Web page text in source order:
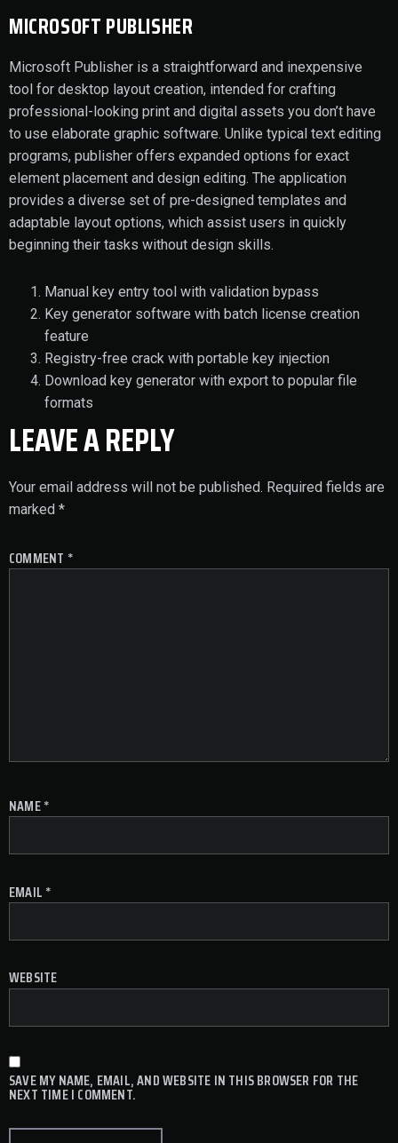
MICROSOFT PUBLISHER
Microsoft Publisher is a straightforward and inexpensive
tool for desktop layout creation, intended for crafting
professional-looking print and digital assets you don’t have
to use elaborate graphic software. Unlike typical text editing
programs, publisher offers expanded options for exact
element placement and design editing. The application
provides a diverse set of pre-designed templates and
adaptable layout options, which assist users in quickly
beginning their tasks without design skills.
Manual key entry tool with validation bypass
Key generator software with batch license creation
feature
Registry-free crack with portable key injection
Download key generator with export to popular file
formats
LEAVE A REPLY
Your email address will not be published. Required fields are
marked *
COMMENT *
NAME*
EMAIL *
WEBSITE
SAVE MY NAME, EMAIL, AND WEBSITE IN THIS BROWSER FOR THE
NEXT TIME I COMMENT.